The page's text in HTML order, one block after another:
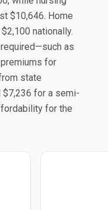
$10,646. Home
nationally.
as
for
state
for a semi-
for the